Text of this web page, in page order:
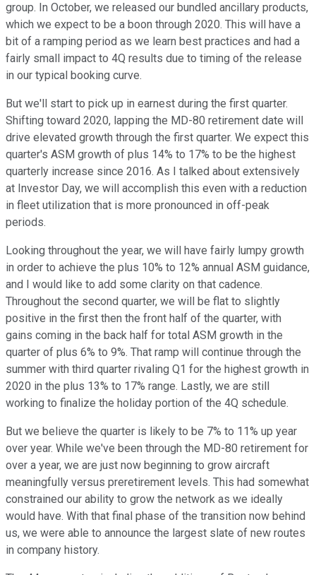
group. In October, we released our bundled ancillary products,
which we expect to be a boon through 2020. This will have a
bit of a ramping period as we learn best practices and had a
fairly small impact to 4Q results due to timing of the release
in our typical booking curve.
But we'll start to pick up in earnest during the first quarter.
Shifting toward 2020, lapping the MD-80 retirement date will
drive elevated growth through the first quarter. We expect this
quarter's ASM growth of plus 14% to 17% to be the highest
quarterly increase since 2016. As I talked about extensively
at Investor Day, we will accomplish this even with a reduction
in fleet utilization that is more pronounced in off-peak
periods.
Looking throughout the year, we will have fairly lumpy growth
in order to achieve the plus 10% to 12% annual ASM guidance,
and I would like to add some clarity on that cadence.
Throughout the second quarter, we will be flat to slightly
positive in the first then the front half of the quarter, with
gains coming in the back half for total ASM growth in the
quarter of plus 6% to 9%. That ramp will continue through the
summer with third quarter rivaling Q1 for the highest growth in
2020 in the plus 13% to 17% range. Lastly, we are still
working to finalize the holiday portion of the 4Q schedule.
But we believe the quarter is likely to be 7% to 11% up year
over year. While we've been through the MD-80 retirement for
over a year, we are just now beginning to grow aircraft
meaningfully versus preretirement levels. This had somewhat
constrained our ability to grow the network as we ideally
would have. With that final phase of the transition now behind
us, we were able to announce the largest slate of new routes
in company history.